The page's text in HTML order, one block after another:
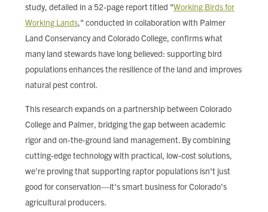
FIND LOCAL FOOD
DONATE
study, detailed in a 52-page report titled "Working Birds for
Working Lands," conducted in collaboration with Palmer
Land Conservancy and Colorado College, confirms what
many land stewards have long believed: supporting bird
populations enhances the resilience of the land and improves
natural pest control.
This research expands on a partnership between Colorado
College and Palmer, bridging the gap between academic
rigor and on-the-ground land management. By combining
cutting-edge technology with practical, low-cost solutions,
we're proving that supporting raptor populations isn't just
good for conservation—it's smart business for Colorado's
agricultural producers.